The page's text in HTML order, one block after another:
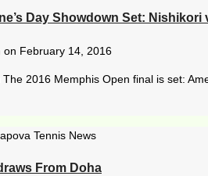
Day Showdown Set: Nishikori
on February 14, 2016
2016 Memphis Open final is set:
From Doha